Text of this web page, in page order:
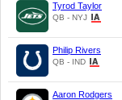
Tyrod Taylor
QB - NYJ
Philip Rivers
QB - IND
Aaron Rodgers